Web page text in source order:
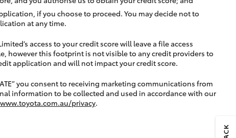
if you choose to proceed. You may decide not to
at any time.
access to your credit score will leave a file access
however this footprint is not visible to any credit providers to
application and will not impact your credit score.
you consent to receiving marketing communications from
information to be collected and used in accordance with our
www.toyota.com.au/privacy.